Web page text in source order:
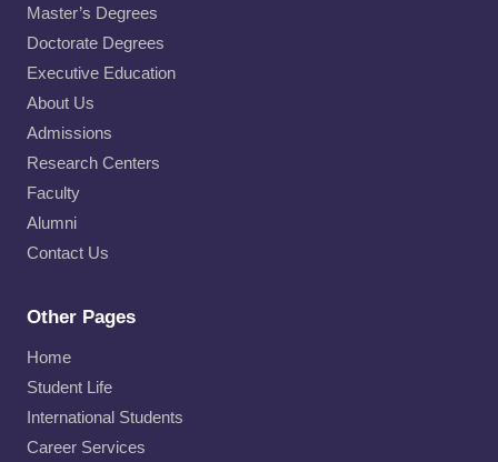
Master’s Degrees
Doctorate Degrees
Executive Education
About Us
Admissions
Research Centers
Faculty
Alumni
Contact Us
Other Pages
Home
Student Life
International Students
Career Services